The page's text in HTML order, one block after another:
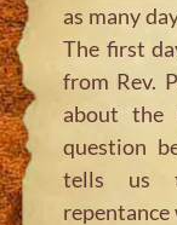
as many
The first
from Rev.
about the
question
tells us
repentance